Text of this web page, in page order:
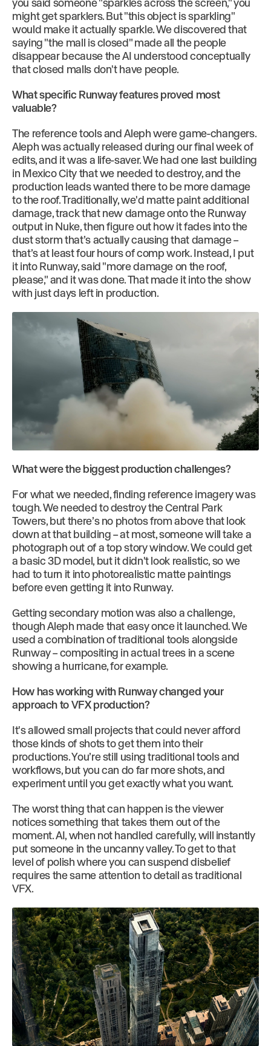
you said someone "sparkles across the screen," you
might get sparklers. But "this object is sparkling"
would make it actually sparkle. We discovered that
saying "the mall is closed" made all the people
disappear because the AI understood conceptually
that closed malls don't have people.
What specific Runway features proved most
valuable?
The reference tools and Aleph were game-changers.
Aleph was actually released during our final week of
edits, and it was a life-saver. We had one last building
in Mexico City that we needed to destroy, and the
production leads wanted there to be more damage
to the roof. Traditionally, we'd matte paint additional
damage, track that new damage onto the Runway
output in Nuke, then figure out how it fades into the
dust storm that’s actually causing that damage –
that’s at least four hours of comp work. Instead, I put
it into Runway, said "more damage on the roof,
please," and it was done. That made it into the show
with just days left in production.
What were the biggest production challenges?
For what we needed, finding reference imagery was
tough. We needed to destroy the Central Park
Towers, but there’s no photos from above that look
down at that building – at most, someone will take a
photograph out of a top story window. We could get
a basic 3D model, but it didn't look realistic, so we
had to turn it into photorealistic matte paintings
before even getting it into Runway.
Getting secondary motion was also a challenge,
though Aleph made that easy once it launched. We
used a combination of traditional tools alongside
Runway – compositing in actual trees in a scene
showing a hurricane, for example.
How has working with Runway changed your
approach to VFX production?
It's allowed small projects that could never afford
those kinds of shots to get them into their
productions. You’re still using traditional tools and
workflows, but you can do far more shots, and
experiment until you get exactly what you want.
The worst thing that can happen is the viewer
notices something that takes them out of the
moment. AI, when not handled carefully, will instantly
put someone in the uncanny valley. To get to that
level of polish where you can suspend disbelief
requires the same attention to detail as traditional
VFX.